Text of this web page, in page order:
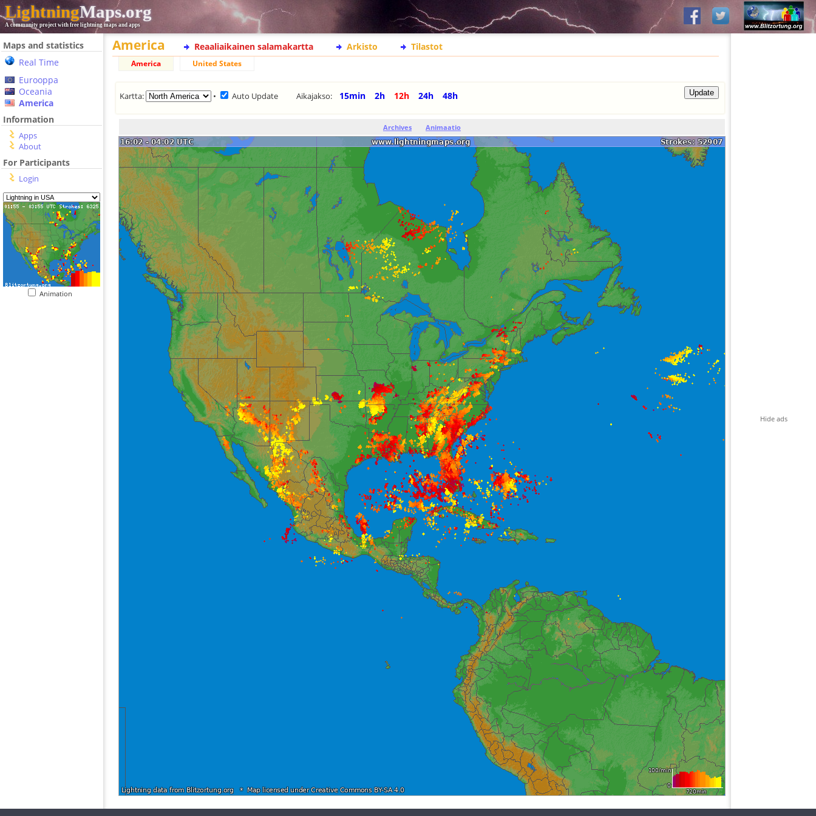
LightningMaps.org
A community project with free lightning maps and apps
Maps and statistics
Real Time
Eurooppa
Oceania
America
Information
Apps
About
For Participants
Login
Animation
America Reaaliaikainen salamakartta Arkisto Tilastot
America United States
Kartta: • Auto Update Aikajakso: 15min 2h 12h 24h 48h
Archives Animaatio
Hide ads